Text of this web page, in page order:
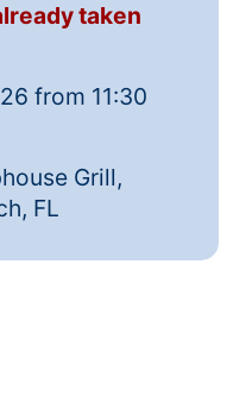
taken
from 11:30
Grill,
FL